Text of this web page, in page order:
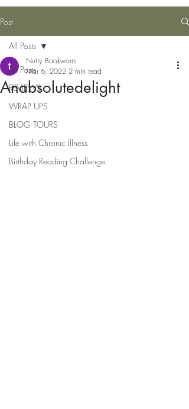
Post
All Posts
REVIEWS
WRAP UPS
BLOG TOURS
Life with Chronic Illness
Birthday Reading Challenge
All Posts
Anabsolutedelight
Nutty Bookworm
Mar 6, 2022 2 min read